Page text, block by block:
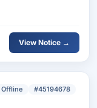
View Notice →
Offline
#45194678